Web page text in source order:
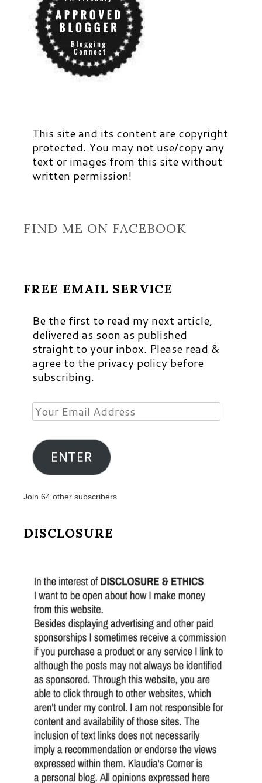
This site and its content are copyright
protected. You may not use/copy any
text or images from this site without
written permission!
FIND ME ON FACEBOOK
FREE EMAIL SERVICE
Be the first to read my next article,
delivered as soon as published
straight to your inbox. Please read &
agree to the privacy policy before
subscribing.
Your
Email
Address
ENTER
Join 64 other subscribers
DISCLOSURE